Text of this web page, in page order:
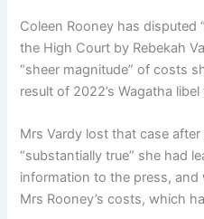
Coleen Rooney has disputed
the High Court by Rebekah
“sheer magnitude” of costs
result of 2022’s Wagatha libel
Mrs Vardy lost that case
“substantially true” she had
information to the press,
Mrs Rooney’s costs, which